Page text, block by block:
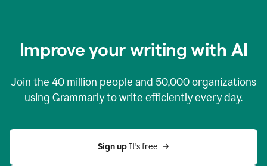
Improve your writing with AI
Join the 40 million people and 50,000organizations
using Grammarly to write efficiently every day.
Sign up It’s free